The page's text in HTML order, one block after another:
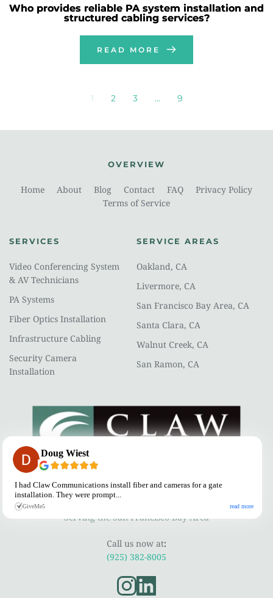
Who provides reliable PA system installation and
structured cabling services?
READ MORE
1 2 3 … 9
OVERVIEW
Home About Blog Contact FAQ
Privacy Policy
Terms of Service
SERVICES
Video Conferencing System
& AV Technicians
PA Systems
Fiber Optics Installation
Infrastructure Cabling
Security Camera
Installation
SERVICE AREAS
Oakland, CA
Livermore, CA
San Francisco Bay Area, CA
Santa Clara, CA
Walnut Creek, CA
San Ramon, CA
Serving the San Francisco Bay Area
Call us now at:
(925) 382-8005
Doug Wiest
I had Claw Communications install fiber and cameras for a gate
installation. They were prompt...
GiveMe5 read more